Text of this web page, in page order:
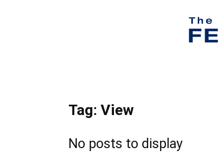
Tag: View
No posts to display